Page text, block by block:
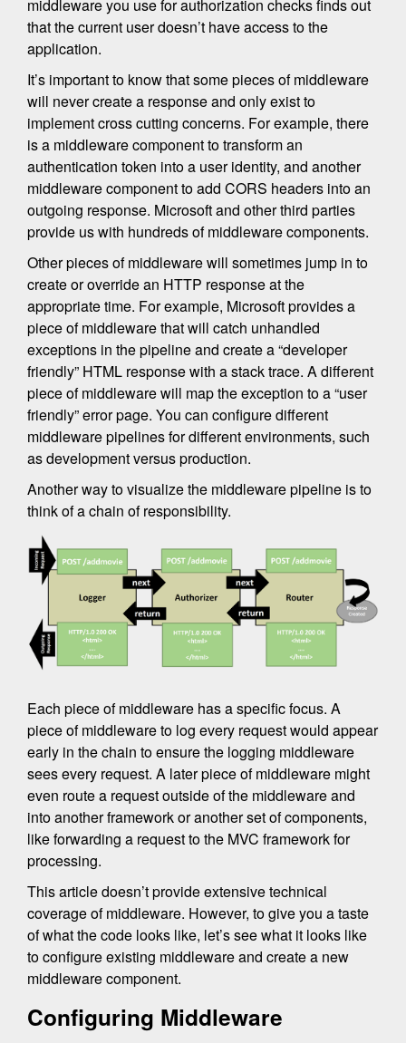
middleware you use for authorization checks finds out
that the current user doesn’t have access to the
application.
It’s important to know that some pieces of middleware
will never create a response and only exist to
implement cross cutting concerns. For example, there
is a middleware component to transform an
authentication token into a user identity, and another
middleware component to add CORS headers into an
outgoing response. Microsoft and other third parties
provide us with hundreds of middleware components.
Other pieces of middleware will sometimes jump in to
create or override an HTTP response at the
appropriate time. For example, Microsoft provides a
piece of middleware that will catch unhandled
exceptions in the pipeline and create a “developer
friendly” HTML response with a stack trace. A different
piece of middleware will map the exception to a “user
friendly” error page. You can configure different
middleware pipelines for different environments, such
as development versus production.
Another way to visualize the middleware pipeline is to
think of a chain of responsibility.
Each piece of middleware has a specific focus. A
piece of middleware to log every request would appear
early in the chain to ensure the logging middleware
sees every request. A later piece of middleware might
even route a request outside of the middleware and
into another framework or another set of components,
like forwarding a request to the MVC framework for
processing.
This article doesn’t provide extensive technical
coverage of middleware. However, to give you a taste
of what the code looks like, let’s see what it looks like
to configure existing middleware and create a new
middleware component.
Configuring Middleware